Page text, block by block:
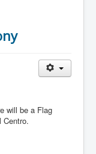
will be a Flag
Centro.